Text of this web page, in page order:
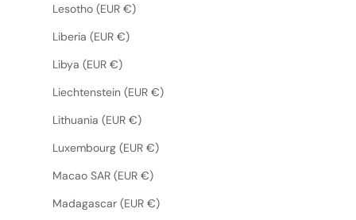
Lesotho (EUR €)
Liberia (EUR €)
Libya (EUR €)
Liechtenstein (EUR €)
Lithuania (EUR €)
Luxembourg (EUR €)
Macao SAR (EUR €)
Madagascar (EUR €)